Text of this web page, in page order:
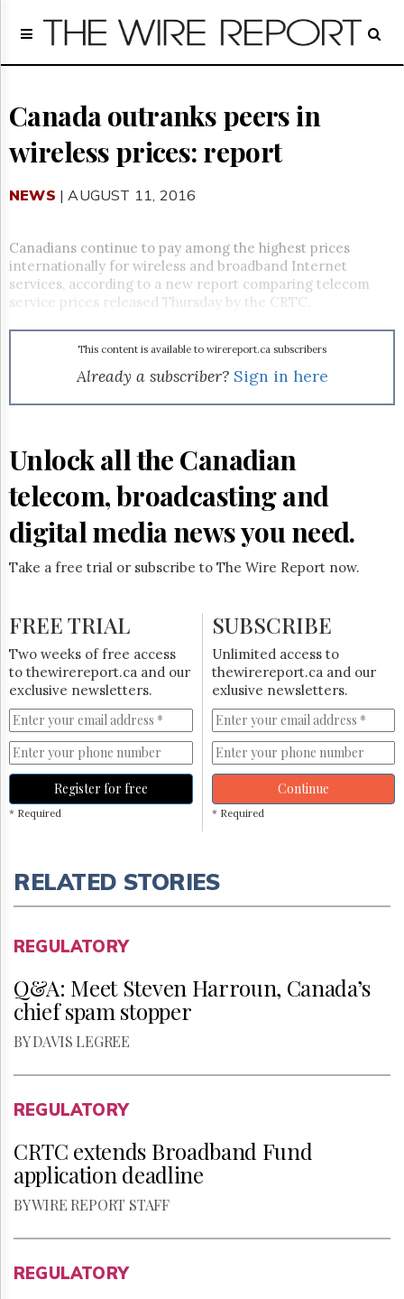
Home
Regulatory
Broadcast
Court
Archives
GET
FREE
NEWS
Advertising
Subscribe
Reuse
Hill
Times
Parliament
Now
The
HTCareers
Subscribe
Login
Free
Trial
Canada outranks peers in
wireless prices: report
NEWS | AUGUST 11, 2016
Canadians continue to pay among the highest prices
internationally for wireless and broadband Internet
services, according to a new report comparing telecom
service prices released Thursday by the CRTC.
This content is available to wirereport.ca subscribers
Already a subscriber? Sign in here
Unlock all the Canadian
telecom, broadcasting and
digital media news you need.
Take a free trial or subscribe to The Wire Report now.
FREE TRIAL
Two weeks of free access
to thewirereport.ca and our
exclusive newsletters.
Register for free
* Required
SUBSCRIBE
Unlimited access to
thewirereport.ca and our
exlusive newsletters.
Continue
* Required
RELATED STORIES
REGULATORY
Q&A: Meet Steven Harroun, Canada’s
chief spam stopper
BY DAVIS LEGREE
REGULATORY
CRTC extends Broadband Fund
application deadline
BY WIRE REPORT STAFF
REGULATORY